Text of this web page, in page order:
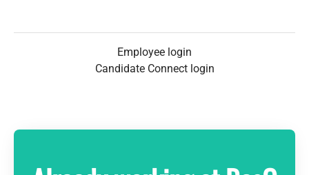
Employee login
Candidate Connect login